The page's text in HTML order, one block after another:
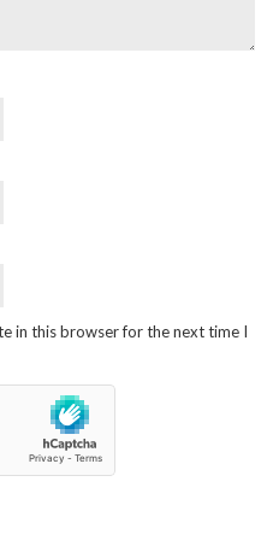
in this browser for the next time I